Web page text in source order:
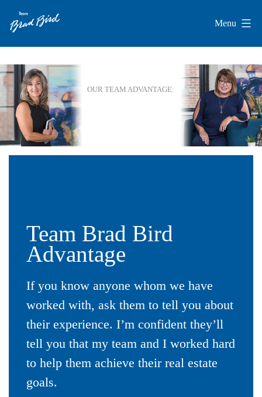
Team
Brad
Bird
Menu
Team Brad Bird
Advantage
If you know anyone whom we have
worked with, ask them to tell you about
their experience. I’m confident they’ll
tell you that my team and I worked hard
to help them achieve their real estate
goals.